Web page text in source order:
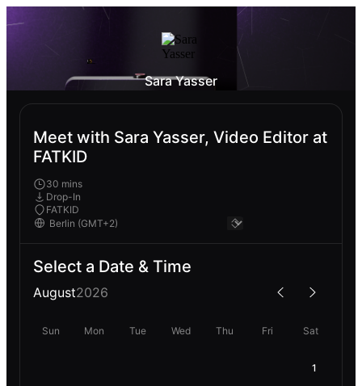
Sara Yasser
Meet with Sara Yasser, Video Editor at
FATKID
30 mins
Drop-In
FATKID
Select a Date & Time
August2026
Sun Mon Tue Wed Thu Fri Sat
1